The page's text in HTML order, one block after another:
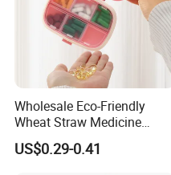
Wholesale Eco-Friendly
Wheat Straw Medicine
Container Custom Logo
Biodegradable Pill Box
US$0.29-0.41